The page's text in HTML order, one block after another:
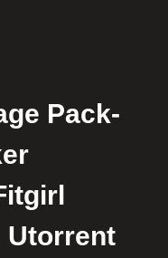
Pack-
Utorrent